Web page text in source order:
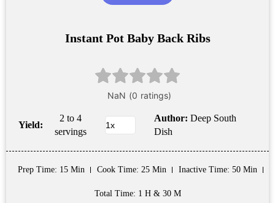
Instant Pot Baby Back Ribs
Yield:
2 to 4
servings
Author: Deep South
Dish
Prep Time: 15 Min Cook Time: 25 Min Inactive Time: 50 Min
Total Time: 1 H & 30 M